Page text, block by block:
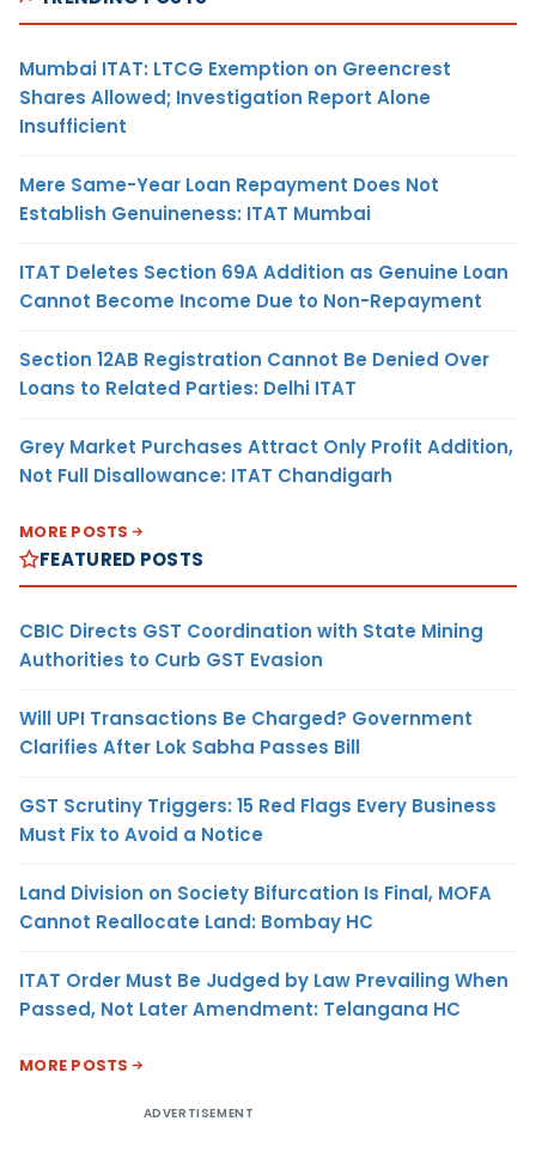
Mumbai ITAT: LTCG Exemption on Greencrest
Shares Allowed; Investigation Report Alone
Insufficient
Mere Same-Year Loan Repayment Does Not
Establish Genuineness: ITAT Mumbai
ITAT Deletes Section 69A Addition as Genuine Loan
Cannot Become Income Due to Non-Repayment
Section 12AB Registration Cannot Be Denied Over
Loans to Related Parties: Delhi ITAT
Grey Market Purchases Attract Only Profit Addition,
Not Full Disallowance: ITAT Chandigarh
MORE POSTS
FEATURED POSTS
CBIC Directs GST Coordination with State Mining
Authorities to Curb GST Evasion
Will UPI Transactions Be Charged? Government
Clarifies After Lok Sabha Passes Bill
GST Scrutiny Triggers: 15 Red Flags Every Business
Must Fix to Avoid a Notice
Land Division on Society Bifurcation Is Final, MOFA
Cannot Reallocate Land: Bombay HC
ITAT Order Must Be Judged by Law Prevailing When
Passed, Not Later Amendment: Telangana HC
MORE POSTS
ADVERTISEMENT